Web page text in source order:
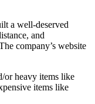
a well-deserved
and
company’s website
or heavy items like
items like